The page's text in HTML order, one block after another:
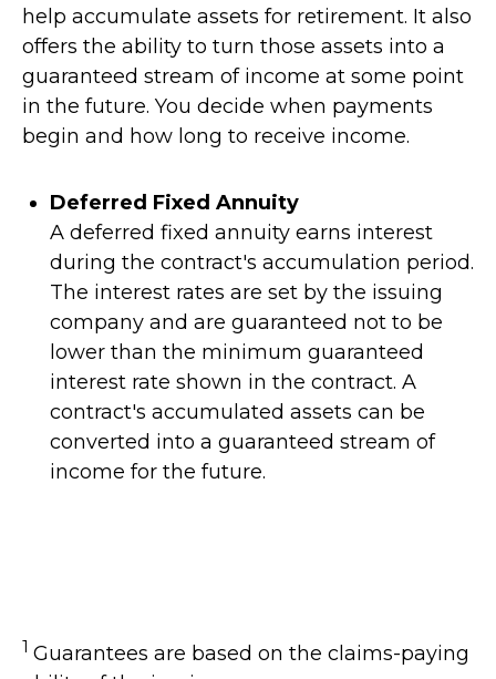
help accumulate assets for retirement. It also
offers the ability to turn those assets into a
guaranteed stream of income at some point
in the future. You decide when payments
begin and how long to receive income.
Deferred Fixed Annuity
A deferred fixed annuity earns interest
during the contract's accumulation period.
The interest rates are set by the issuing
company and are guaranteed not to be
lower than the minimum guaranteed
interest rate shown in the contract. A
contract's accumulated assets can be
converted into a guaranteed stream of
income for the future.
1 Guarantees are based on the claims-paying